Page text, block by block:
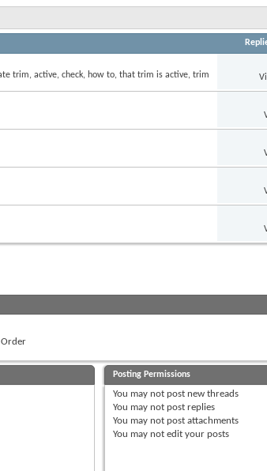
Order
Posting Permissions
You may not post new threads
You may not post replies
You may not post attachments
You may not edit your posts